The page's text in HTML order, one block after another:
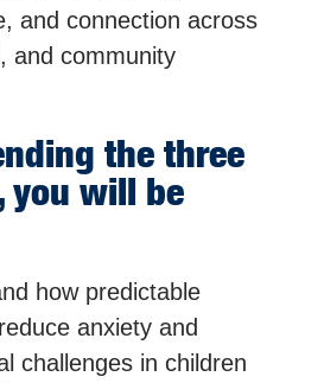
and connection across
and community
the three
you will be
how predictable
anxiety and
challenges in children